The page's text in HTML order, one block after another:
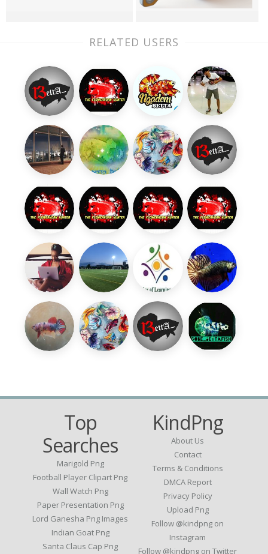
RELATED USERS
Top
Searches
Marigold Png
Football Player Clipart Png
Wall Watch Png
Paper Presentation Png
Lord Ganesha Png Images
Indian Goat Png
Santa Claus Cap Png
KindPng
About Us
Contact
Terms & Conditions
DMCA Report
Privacy Policy
Upload Png
Follow @kindpng on
Instagram
Follow @kindpng on Twitter